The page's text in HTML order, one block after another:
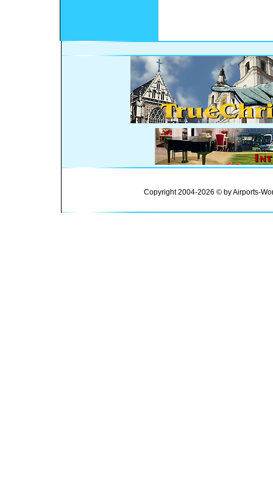
Copyright 2004-2026 © by Airports-